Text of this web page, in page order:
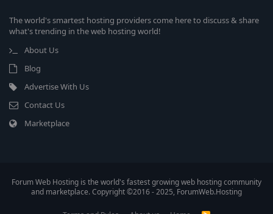
The world's smartest hosting providers come here to discuss & share
what's trending in the web hosting world!
About Us
Blog
Advertise With Us
Contact Us
Marketplace
Forum Web Hosting is the world's fastest growing web hosting community
and marketplace. Copyright ©2016 - 2025, ForumWeb.Hosting